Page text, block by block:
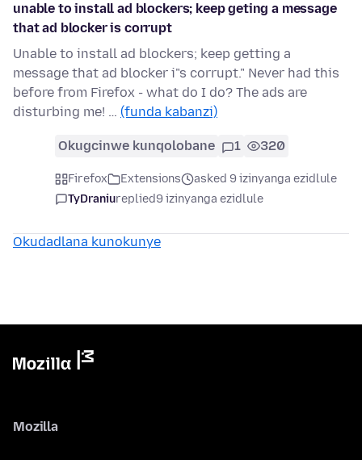
unable to install ad blockers; keep geting a message
that ad blocker is corrupt
Unable to install ad blockers; keep getting a
message that ad blocker i"s corrupt." Never had this
before from Firefox - what do I do? The ads are
disturbing me! … (funda kabanzi)
Okugcinwe kunqolobane 1 320
Firefox Extensions
asked 9 izinyanga ezidlule
TyDraniureplied9 izinyanga ezidlule
Okudadlana kunokunye
Mozilla